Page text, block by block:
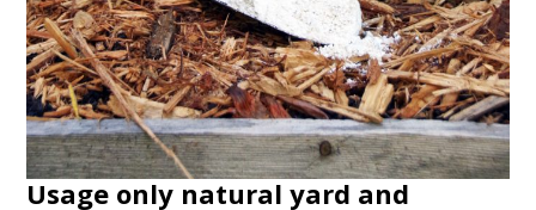
Usage only natural yard and